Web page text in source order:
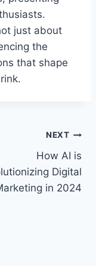
just about
the
that shape
NEXT
How AI is
Digital
in 2024